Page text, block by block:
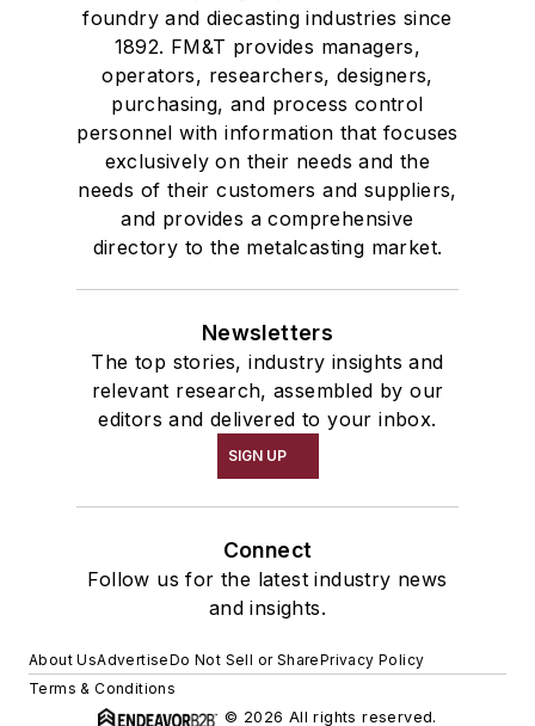
foundry and diecasting industries since
1892. FM&T provides managers,
operators, researchers, designers,
purchasing, and process control
personnel with information that focuses
exclusively on their needs and the
needs of their customers and suppliers,
and provides a comprehensive
directory to the metalcasting market.
Newsletters
The top stories, industry insights and
relevant research, assembled by our
editors and delivered to your inbox.
SIGN UP
Connect
Follow us for the latest industry news
and insights.
About UsAdvertiseDo Not Sell or SharePrivacy Policy
Terms & Conditions
© 2026 All rights reserved.